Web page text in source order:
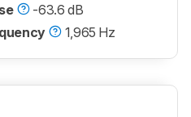
-63.6 dB
1,965 Hz